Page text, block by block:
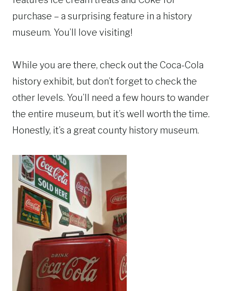
purchase – a surprising feature in a history
museum. You’ll love visiting!
While you are there, check out the Coca-Cola
history exhibit, but don’t forget to check the
other levels. You’ll need a few hours to wander
the entire museum, but it’s well worth the time.
Honestly, it’s a great county history museum.